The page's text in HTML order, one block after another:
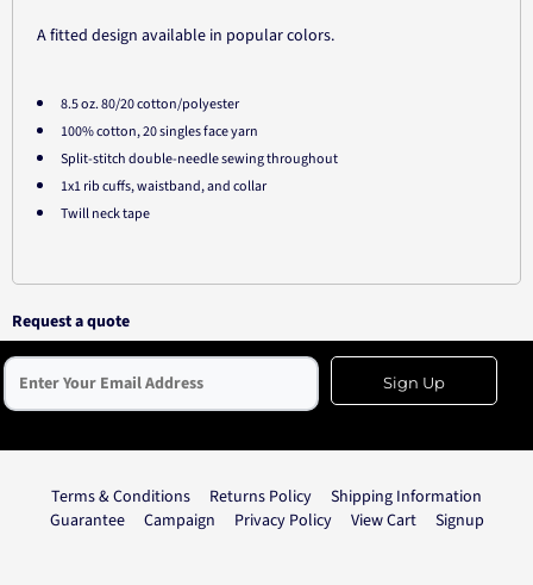
A fitted design available in popular colors.
8.5 oz. 80/20 cotton/polyester
100% cotton, 20 singles face yarn
Split-stitch double-needle sewing throughout
1x1 rib cuffs, waistband, and collar
Twill neck tape
Request a quote
Sign Up
Terms & Conditions Returns Policy
Shipping Information
Guarantee
Campaign Privacy Policy View Cart Signup